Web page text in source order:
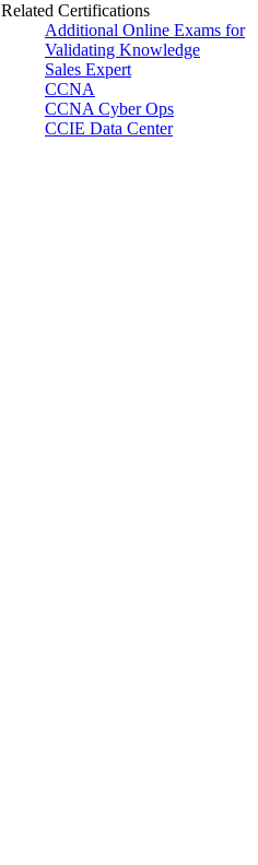
Related Certifications
Additional Online Exams for
Validating Knowledge
Sales Expert
CCNA
CCNA Cyber Ops
CCIE Data Center